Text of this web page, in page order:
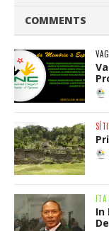
COMMENTS
ITA
In